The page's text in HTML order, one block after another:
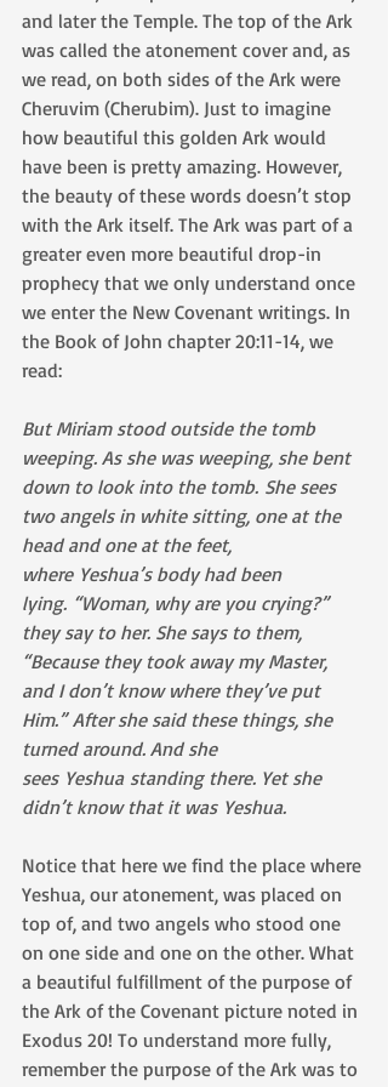
and later the Temple. The top of the Ark
was called the atonement cover and, as
we read, on both sides of the Ark were
Cheruvim (Cherubim). Just to imagine
how beautiful this golden Ark would
have been is pretty amazing. However,
the beauty of these words doesn’t stop
with the Ark itself. The Ark was part of a
greater even more beautiful drop-in
prophecy that we only understand once
we enter the New Covenant writings. In
the Book of John chapter 20:11-14, we
read:
But Miriam stood outside the tomb
weeping. As she was weeping, she bent
down to look into the tomb. She sees
two angels in white sitting, one at the
head and one at the feet,
where Yeshua’s body had been
lying. “Woman, why are you crying?”
they say to her. She says to them,
“Because they took away my Master,
and I don’t know where they’ve put
Him.” After she said these things, she
turned around. And she
sees Yeshua standing there. Yet she
didn’t know that it was Yeshua.
Notice that here we find the place where
Yeshua, our atonement, was placed on
top of, and two angels who stood one
on one side and one on the other. What
a beautiful fulfillment of the purpose of
the Ark of the Covenant picture noted in
Exodus 20! To understand more fully,
remember the purpose of the Ark was to